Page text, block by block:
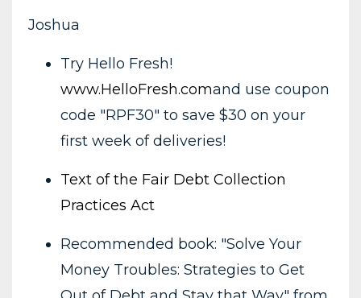
Joshua
Try Hello Fresh!
www.HelloFresh.comand use coupon
code "RPF30" to save $30 on your
first week of deliveries!
Text of the Fair Debt Collection
Practices Act
Recommended book: "Solve Your
Money Troubles: Strategies to Get